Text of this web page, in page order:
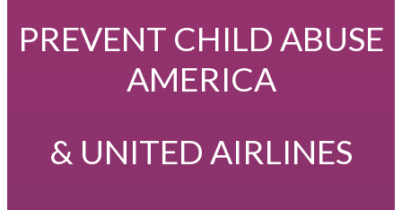
PREVENT CHILD ABUSE
AMERICA
& UNITED AIRLINES